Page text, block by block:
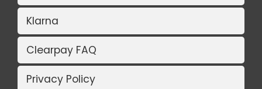
Klarna
Clearpay FAQ
Privacy Policy